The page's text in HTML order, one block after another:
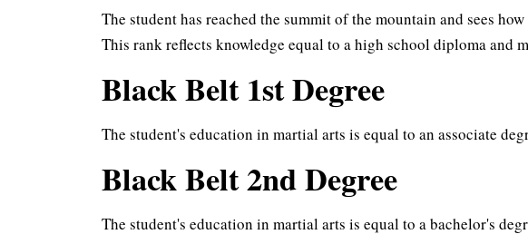
The student has reached the summit of the mountain and sees
This rank reflects knowledge equal to a high school diploma and
Black Belt 1st Degree
The student's education in martial arts is equal to an associate
Black Belt 2nd Degree
The student's education in martial arts is equal to a bachelor's